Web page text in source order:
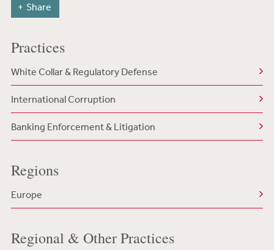
Share
Practices
White Collar & Regulatory Defense
International Corruption
Banking Enforcement & Litigation
Regions
Europe
Regional & Other Practices